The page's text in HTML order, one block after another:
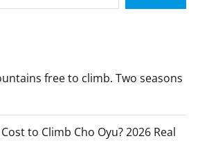
free to climb. Two seasons
to Climb Cho Oyu? 2026 Real